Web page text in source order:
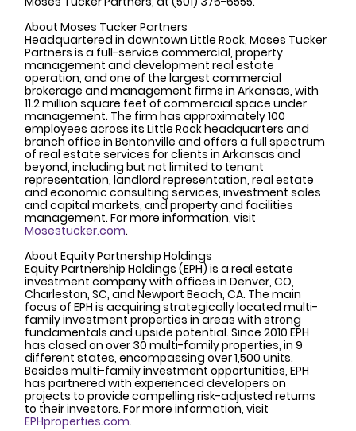
About Moses Tucker Partners
Headquartered in downtown Little Rock, Moses Tucker
Partners is a full-service commercial, property
management and development real estate
operation, and one of the largest commercial
brokerage and management firms in Arkansas, with
11.2 million square feet of commercial space under
management. The firm has approximately 100
employees across its Little Rock headquarters and
branch office in Bentonville and offers a full spectrum
of real estate services for clients in Arkansas and
beyond, including but not limited to tenant
representation, landlord representation, real estate
and economic consulting services, investment sales
and capital markets, and property and facilities
management. For more information, visit
Mosestucker.com.
About Equity Partnership Holdings
Equity Partnership Holdings (EPH) is a real estate
investment company with offices in Denver, CO,
Charleston, SC, and Newport Beach, CA. The main
focus of EPH is acquiring strategically located multi-
family investment properties in areas with strong
fundamentals and upside potential. Since 2010 EPH
has closed on over 30 multi-family properties, in 9
different states, encompassing over 1,500 units.
Besides multi-family investment opportunities, EPH
has partnered with experienced developers on
projects to provide compelling risk-adjusted returns
to their investors. For more information, visit
EPHproperties.com.